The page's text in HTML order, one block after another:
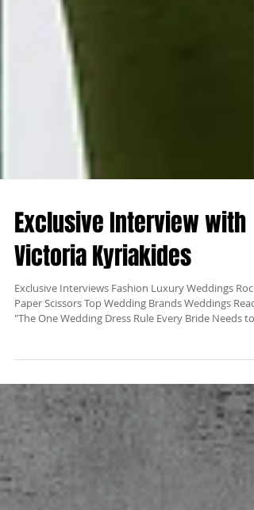
Exclusive Interview with
Victoria Kyriakides
Exclusive Interviews Fashion Luxury Weddings Rock
"The One Wedding Dress Rule Every Bride Needs to
Hear" Our new Exclusive Interviews section is
launching with Victoria KyriaKides, one of the top
wedding fashion designers in the world. She has
established for her unique wedding gowns. Read Full
Interview.